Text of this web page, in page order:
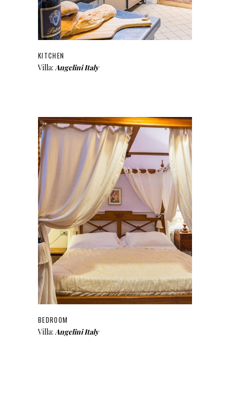
KITCHEN
Villa: Angelini Italy
BEDROOM
Villa: Angelini Italy